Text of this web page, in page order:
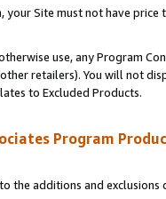
your Site must not have
use, any Program
retailers). You will not
to Excluded Products.
Program
the additions and